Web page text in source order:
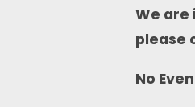
We are
please
No